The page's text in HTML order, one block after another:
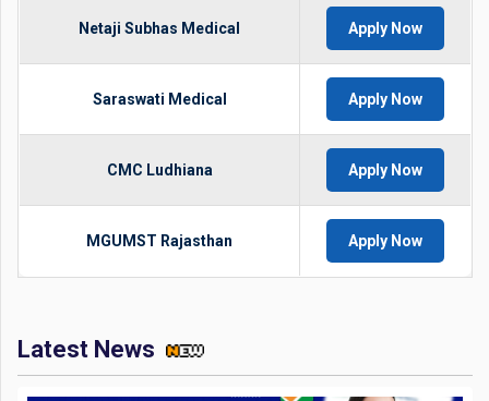
Netaji Subhas Medical Apply Now
Saraswati Medical Apply Now
CMC Ludhiana Apply Now
MGUMST Rajasthan Apply Now
Latest News